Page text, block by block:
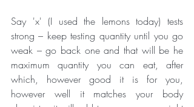
Say 'x' (I used the lemons today) tests
strong – keep testing quantity until you go
weak – go back one and that will be he
maximum quantity you can eat, after
which, however good it is for you,
however well it matches your body